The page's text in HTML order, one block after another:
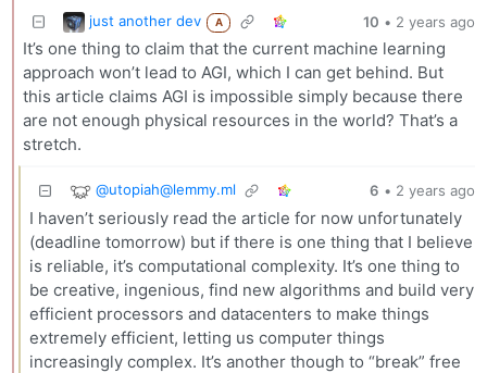
just another dev A 10 • 2 years ago
It’s one thing to claim that the current machine learning
approach won’t lead to AGI, which I can get behind. But
this article claims AGI is impossible simply because there
are not enough physical resources in the world? That’s a
stretch.
@utopiah@lemmy.ml 6 • 2 years ago
I haven’t seriously read the article for now unfortunately
(deadline tomorrow) but if there is one thing that I believe
is reliable, it’s computational complexity. It’s one thing to
be creative, ingenious, find new algorithms and build very
efficient processors and datacenters to make things
extremely efficient, letting us computer things
increasingly complex. It’s another though to “break” free